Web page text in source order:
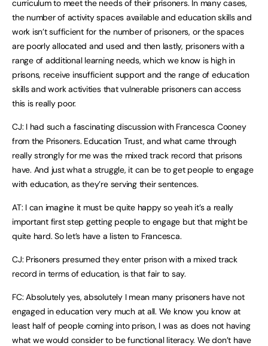
curriculum to meet the needs of their prisoners. In many cases,
the number of activity spaces available and education skills and
work isn’t sufficient for the number of prisoners, or the spaces
are poorly allocated and used and then lastly, prisoners with a
range of additional learning needs, which we know is high in
prisons, receive insufficient support and the range of education
skills and work activities that vulnerable prisoners can access
this is really poor.
CJ: I had such a fascinating discussion with Francesca Cooney
from the Prisoners. Education Trust, and what came through
really strongly for me was the mixed track record that prisons
have. And just what a struggle, it can be to get people to engage
with education, as they’re serving their sentences.
AT: I can imagine it must be quite happy so yeah it’s a really
important first step getting people to engage but that might be
quite hard. So let’s have a listen to Francesca.
CJ: Prisoners presumed they enter prison with a mixed track
record in terms of education, is that fair to say.
FC: Absolutely yes, absolutely I mean many prisoners have not
engaged in education very much at all. We know you know at
least half of people coming into prison, I was as does not having
what we would consider to be functional literacy. We don’t have